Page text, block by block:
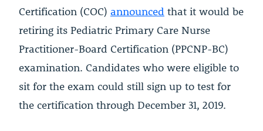
Certification (COC) announced that it would be
retiring its Pediatric Primary Care Nurse
Practitioner-Board Certification (PPCNP-BC)
examination. Candidates who were eligible to
sit for the exam could still sign up to test for
the certification through December 31, 2019.